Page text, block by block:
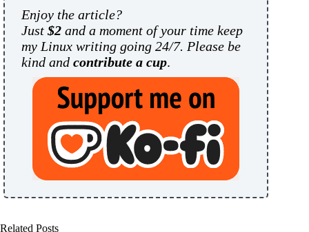
Enjoy the article?
Just $2 and a moment of your time keep
my Linux writing going 24/7. Please be
kind and contribute a cup.
Related Posts